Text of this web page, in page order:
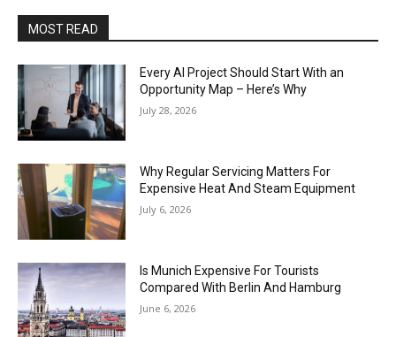
MOST READ
Every AI Project Should Start With an
Opportunity Map – Here’s Why
July 28, 2026
Why Regular Servicing Matters For
Expensive Heat And Steam Equipment
July 6, 2026
Is Munich Expensive For Tourists
Compared With Berlin And Hamburg
June 6, 2026